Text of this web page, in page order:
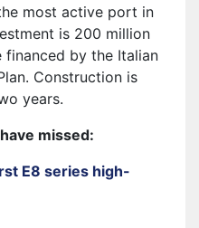
most active port in
is 200 million
by the Italian
Construction is
years.
missed:
E8 series high-